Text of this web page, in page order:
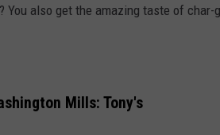
You also get the amazing taste of char-
Mills: Tony's